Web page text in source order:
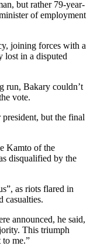
but rather 79-year-
of employment
joining forces with a
lost in a disputed
run, Bakary couldn’t
vote.
but the final
Kamto of the
disqualified by the
as riots flared in
casualties.
announced, he said,
This triumph
to me.”